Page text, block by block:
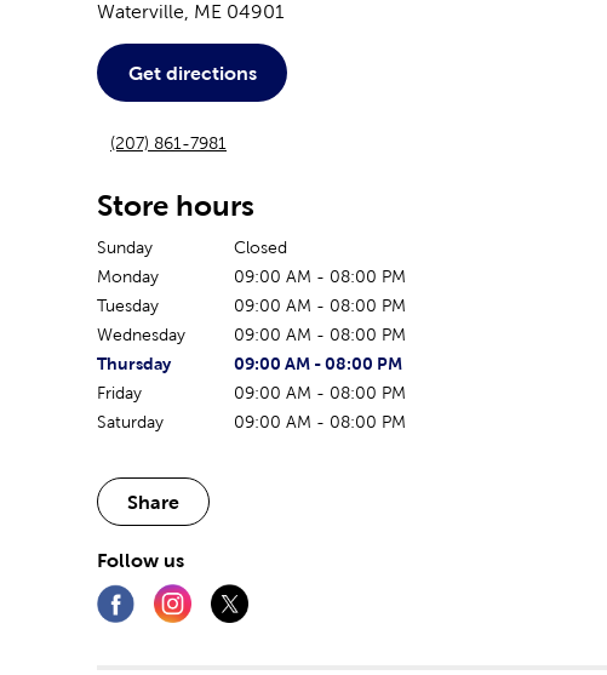
Waterville ME 04901
Get directions
(207) 861-7981
Store hours
Sunday
Closed
Monday
09:00 AM - 08:00 PM
Tuesday
09:00 AM - 08:00 PM
Wednesday
09:00 AM - 08:00 PM
The current day of the week
Thursday
Store hours for today
09:00 AM - 08:00 PM
Friday
09:00 AM - 08:00 PM
Saturday
09:00 AM - 08:00 PM
Share
Follow us